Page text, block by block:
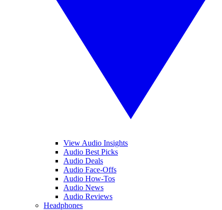
View Audio Insights
Audio Best Picks
Audio Deals
Audio Face-Offs
Audio How-Tos
Audio News
Audio Reviews
Headphones